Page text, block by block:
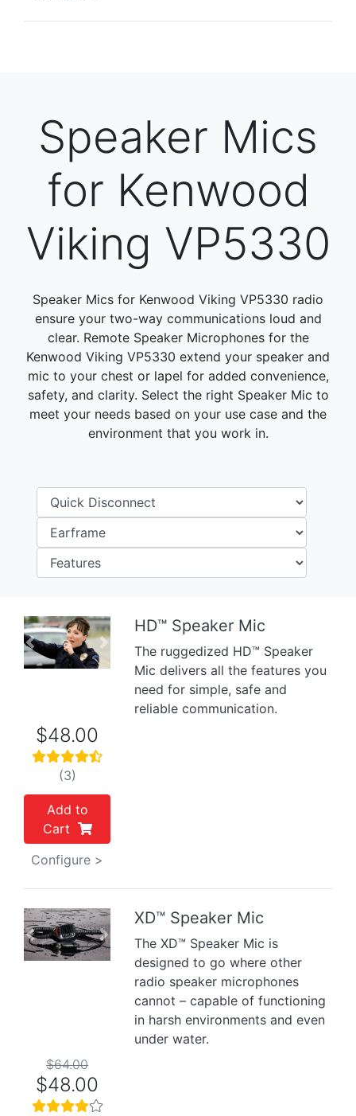
Speaker Mics
for Kenwood
Viking VP5330
Speaker Mics for Kenwood Viking VP5330 radio
ensure your two-way communications loud and
clear. Remote Speaker Microphones for the
Kenwood Viking VP5330 extend your speaker and
mic to your chest or lapel for added convenience,
safety, and clarity. Select the right Speaker Mic to
meet your needs based on your use case and the
environment that you work in.
Previous Next
HD™ Speaker Mic
The ruggedized HD™ Speaker
Mic delivers all the features you
need for simple, safe and
reliable communication.
$48.00
(3)
Add to
Cart
Configure >
Previous Next
XD™ Speaker Mic
The XD™ Speaker Mic is
designed to go where other
radio speaker microphones
cannot – capable of functioning
in harsh environments and even
under water.
$64.00
$48.00